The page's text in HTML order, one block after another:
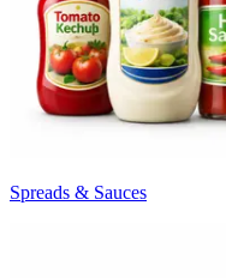
Spreads & Sauces